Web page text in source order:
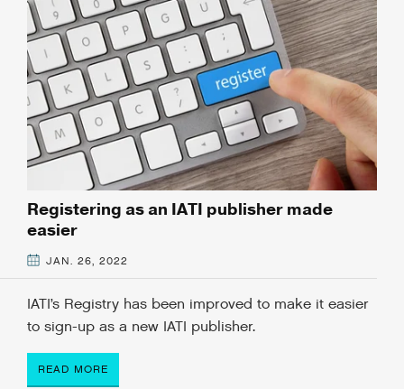
Registering as an IATI publisher made
easier
JAN. 26, 2022
IATI’s Registry has been improved to make it easier
to sign-up as a new IATI publisher.
READ MORE